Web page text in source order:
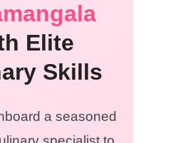
Elite
Skills
a seasoned